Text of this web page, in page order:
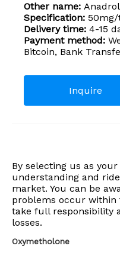
Other name: Anadrol
Specification:
Delivery time: 4-15
Payment method:
Bitcoin, Bank
Inquire
By selecting us as
understanding and
market. You can be
problems occur within
take full responsibility
losses.​​​​​​​
Oxymetholone